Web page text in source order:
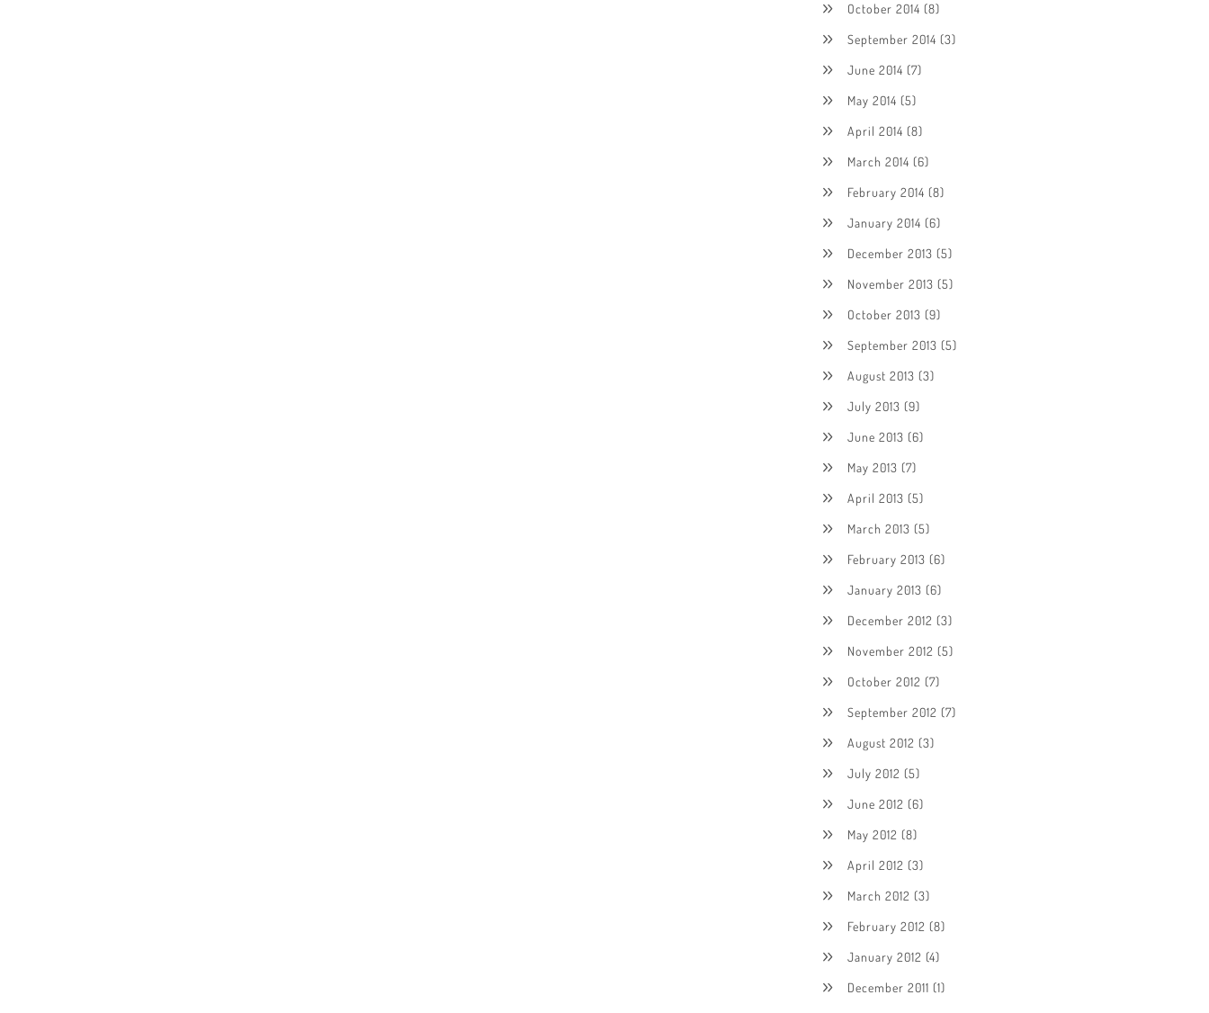
October 2014 (8)
September 2014 (3)
June 2014 (7)
May 2014 (5)
April 2014 (8)
March 2014 (6)
February 2014 (8)
January 2014 (6)
December 2013 (5)
November 2013 (5)
October 2013 (9)
September 2013 (5)
August 2013 (3)
July 2013 (9)
June 2013 (6)
May 2013 (7)
April 2013 (5)
March 2013 (5)
February 2013 (6)
January 2013 (6)
December 2012 (3)
November 2012 (5)
October 2012 (7)
September 2012 (7)
August 2012 (3)
July 2012 (5)
June 2012 (6)
May 2012 (8)
April 2012 (3)
March 2012 (3)
February 2012 (8)
January 2012 (4)
December 2011 (1)